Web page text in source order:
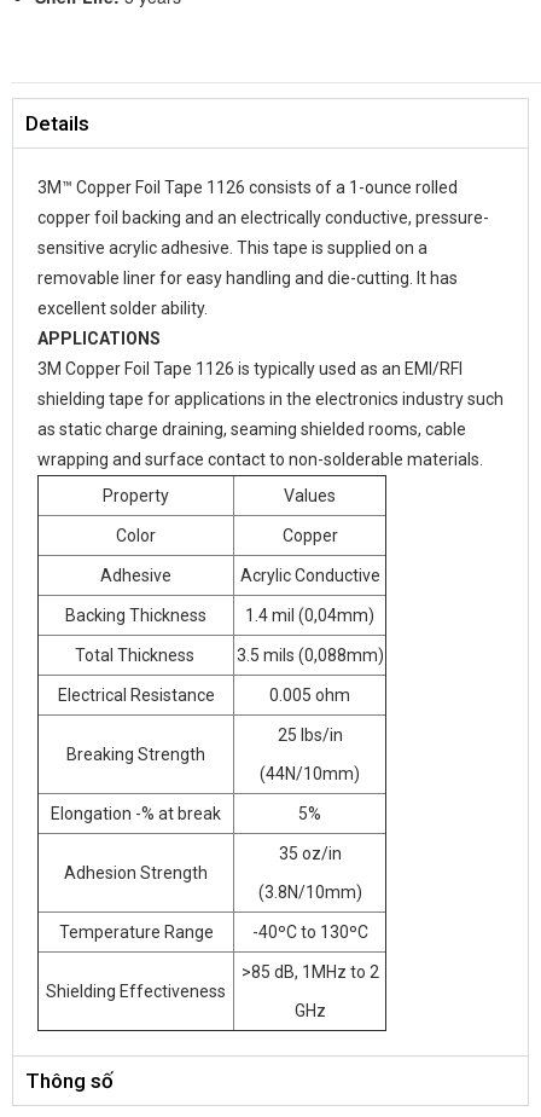
Details
3M™ Copper Foil Tape 1126 consists of a 1-ounce rolled
copper foil backing and an electrically conductive, pressure-
sensitive acrylic adhesive. This tape is supplied on a
removable liner for easy handling and die-cutting. It has
excellent solder ability.
APPLICATIONS
3M Copper Foil Tape 1126 is typically used as an EMI/RFI
shielding tape for applications in the electronics industry such
as static charge draining, seaming shielded rooms, cable
wrapping and surface contact to non-solderable materials.
Property
Values
Color Copper
Adhesive Acrylic Conductive
Backing Thickness 1.4 mil (0,04mm)
Total Thickness 3.5 mils (0,088mm)
Electrical Resistance 0.005 ohm
Breaking Strength
25 lbs/in
(44N/10mm)
Elongation -% at break 5%
Adhesion Strength
35 oz/in
(3.8N/10mm)
Temperature Range -40ºC to 130ºC
Shielding Effectiveness
>85 dB, 1MHz to 2
GHz
Thông số